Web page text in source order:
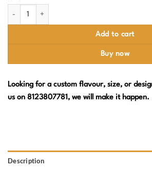
Add to cart
Buy now
Looking for a custom flavour, size, or
us on 8123807781, we will make it happen.
Description